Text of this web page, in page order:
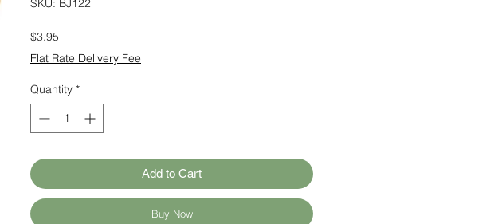
SKU: BJ122
$3.95
Flat Rate Delivery Fee
Quantity *
Add to Cart
Buy Now